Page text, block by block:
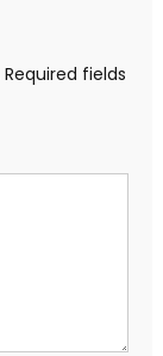
Required fields